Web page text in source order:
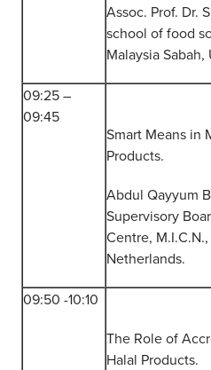
Assoc. Prof. Dr.
school of food
Malaysia Sabah,
09:25 –
09:45
Smart Means in
Products.
Abdul Qayyum
Supervisory
Centre,
Netherlands.
09:50 -10:10
The Role of
Halal Products.